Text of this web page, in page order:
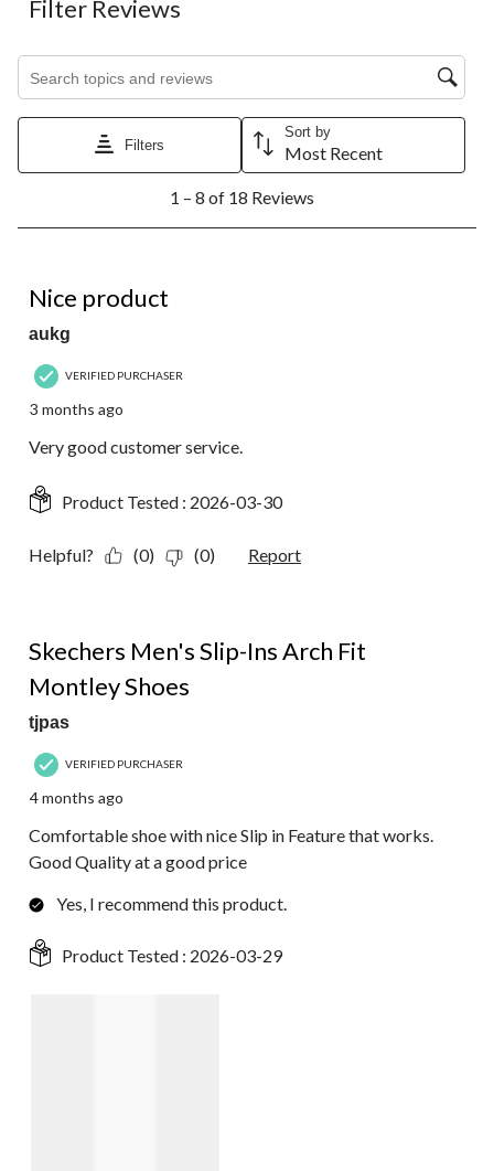
Filter Reviews
Search topics and reviews search region
Filters
Sort by
Most Recent
8
Reviews.
1 – 8 of 18 Reviews
Nice product
aukg
VERIFIED PURCHASER
3 months ago
Very good customer service.
Product Tested : 2026-03-30
Helpful? (0) (0) Report
Skechers Men's Slip-Ins Arch Fit
Montley Shoes
tjpas
VERIFIED PURCHASER
4 months ago
Comfortable shoe with nice Slip in Feature that works.
Good Quality at a good price
Yes, I recommend this product.
Product Tested : 2026-03-29